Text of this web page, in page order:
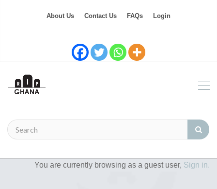
About Us Contact Us FAQs Login
You are currently browsing as a guest user, Sign in.